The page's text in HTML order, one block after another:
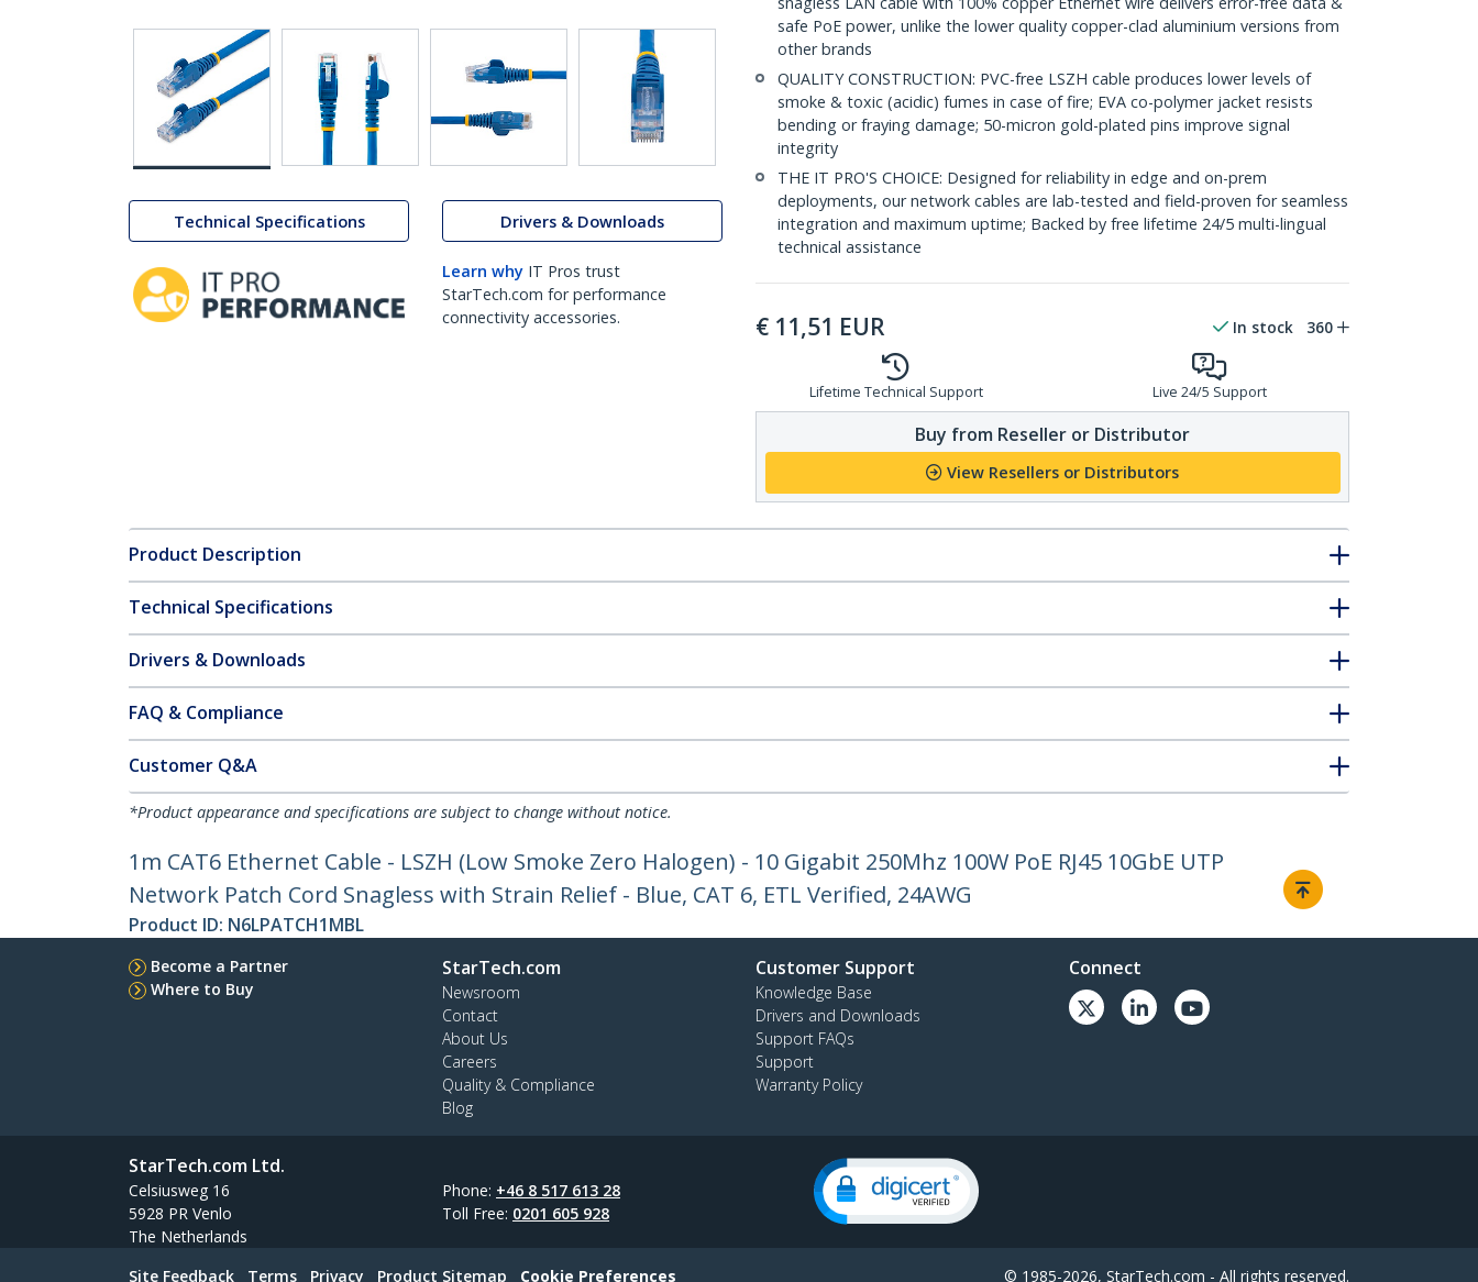
Technical Specifications Drivers & Downloads
Learn why IT Pros trust
StarTech.com for performance
connectivity accessories.
safe PoE power, unlike the lower quality copper-clad aluminium versions from
other brands
QUALITY CONSTRUCTION: PVC-free LSZH cable produces lower levels of
smoke & toxic (acidic) fumes in case of fire; EVA co-polymer jacket resists
bending or fraying damage; 50-micron gold-plated pins improve signal
integrity
THE IT PRO'S CHOICE: Designed for reliability in edge and on-prem
deployments, our network cables are lab-tested and field-proven for seamless
integration and maximum uptime; Backed by free lifetime 24/5 multi-lingual
technical assistance
€ 11,51 EUR In stock 360
Lifetime Technical Support Live 24/5 Support
Buy from Reseller or Distributor
View Resellers or Distributors
Product Description
Technical Specifications
Drivers & Downloads
FAQ & Compliance
Customer Q&A
*Product appearance and specifications are subject to change without notice.
1m CAT6 Ethernet Cable - LSZH (Low Smoke Zero Halogen) - 10 Gigabit 250Mhz 100W PoE RJ45 10GbE UTP
Network Patch Cord Snagless with Strain Relief - Blue, CAT 6, ETL Verified, 24AWG
Product ID: N6LPATCH1MBL
Become a Partner
Where to Buy
StarTech.com
Newsroom
Contact
About Us
Careers
Quality & Compliance
Blog
Customer Support
Knowledge Base
Drivers and Downloads
Support FAQs
Support
Warranty Policy
Connect
StarTech.com Ltd.
Celsiusweg 16
5928 PR Venlo
The Netherlands
Phone: +46 8 517 613 28
Toll Free: 0201 605 928
Site Feedback Terms Privacy Product Sitemap Cookie Preferences © 1985-2026, StarTech.com - All rights reserved.